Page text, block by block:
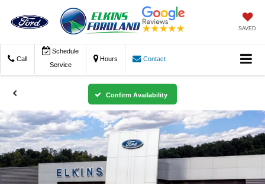
SAVED
Call
Schedule
Service
Hours Contact
Confirm Availability